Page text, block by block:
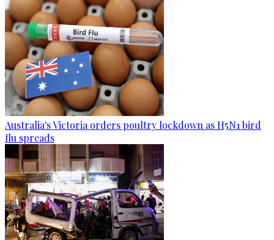
Australia's Victoria orders poultry lockdown as H5N1 bird
flu spreads